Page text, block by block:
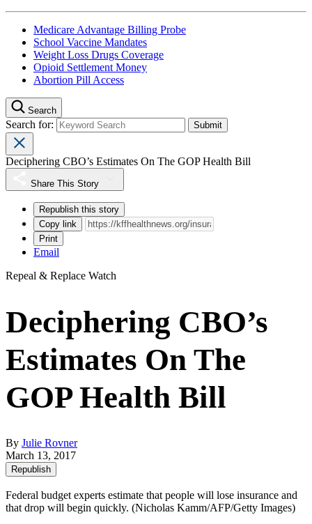
Medicare Advantage Billing Probe
School Vaccine Mandates
Weight Loss Drugs Coverage
Opioid Settlement Money
Abortion Pill Access
Search
Search for:
Deciphering CBO’s Estimates On The GOP Health Bill
Share This Story
Republish this story
Copy link
Print
Email
Repeal & Replace Watch
Deciphering CBO’s
Estimates On The
GOP Health Bill
By Julie Rovner
March 13, 2017
Republish
Federal budget experts estimate that people will lose insurance and
that drop will begin quickly. (Nicholas Kamm/AFP/Getty Images)